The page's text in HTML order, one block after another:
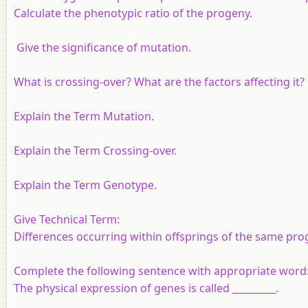
Calculate the phenotypic ratio of the progeny.
Give the significance of mutation.
What is crossing-over? What are the factors affecting it?
Explain the Term Mutation.
Explain the Term Crossing-over.
Explain the Term Genotype.
Give Technical Term:
Differences occurring within offsprings of the same
Complete the following sentence with appropriate word:
The physical expression of genes is called _________.